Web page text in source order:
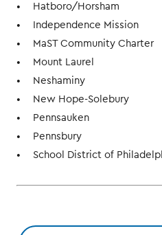
Hatboro/Horsham
Independence Mission
MaST Community Charter
Mount Laurel
Neshaminy
New Hope-Solebury
Pennsauken
Pennsbury
School District of